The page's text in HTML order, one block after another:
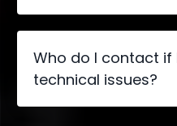
Who do I contact if
technical issues?